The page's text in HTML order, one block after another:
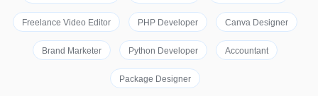
Freelance Video Editor PHP Developer Canva Designer
Brand Marketer Python Developer Accountant
Package Designer